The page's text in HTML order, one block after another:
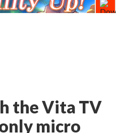
the Vita TV
micro